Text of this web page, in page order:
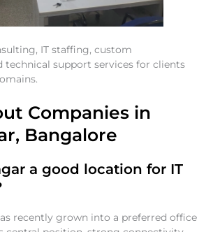
IT staffing, custom
technical support services for clients
Companies in
Bangalore
a good location for IT
recently grown into a preferred office